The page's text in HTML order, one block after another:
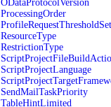
ODataProtocolVersion
ProcessingOrder
ResourceType
RestrictionType
ScriptProjectLanguage
SendMailTaskPriority
TableHintLimited